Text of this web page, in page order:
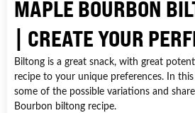
MAPLE BOURBON
| CREATE YOUR
Biltong is a great snack, with great
recipe to your unique preferences. In
some of the possible variations and
Bourbon biltong recipe.